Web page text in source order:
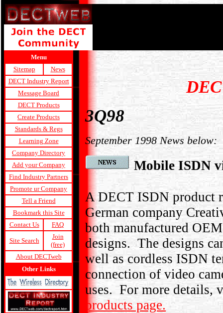
Menu
Sitemap
News
DECT Industry Report
Message Board
DECT Products
Create Products
Standards & Regs
Learning Zone
Company Directory
Add your Company
Find Industry Partners
Promote ur Company
Tell a Friend
Bookmark this Site
Contact Us
FAQ
Site Search
Join
(free)
About DECTweb
Other Links
3Q98
September 1998 News below:
Mobile ISDN
A DECT ISDN product
German company
both manufactured
designs. The designs
well as cordless ISDN
connection of video
uses. For more details,
products page.